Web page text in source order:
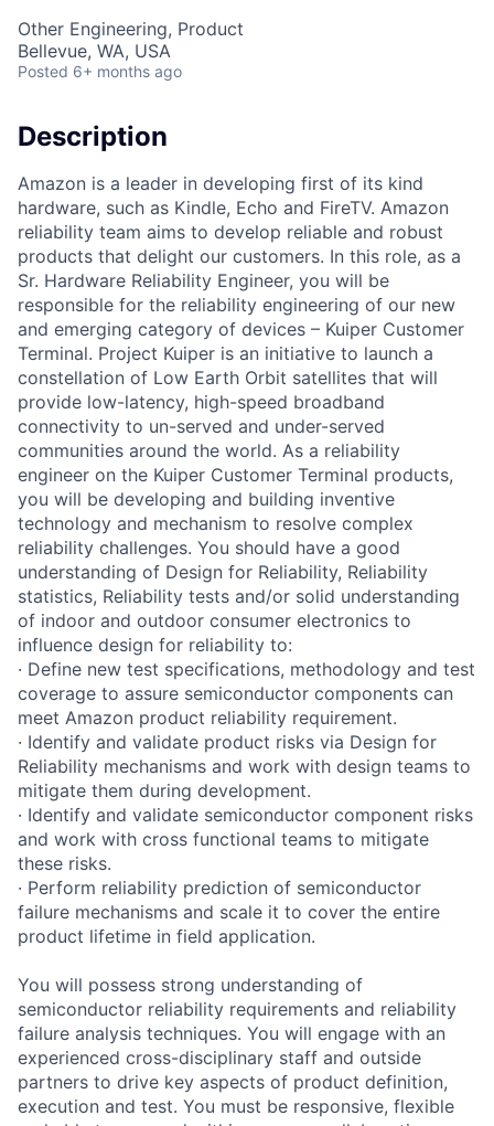
Other Engineering, Product
Bellevue, WA, USA
Posted 6+ months ago
Description
Amazon is a leader in developing first of its kind
hardware, such as Kindle, Echo and FireTV. Amazon
reliability team aims to develop reliable and robust
products that delight our customers. In this role, as a
Sr. Hardware Reliability Engineer, you will be
responsible for the reliability engineering of our new
and emerging category of devices – Kuiper Customer
Terminal. Project Kuiper is an initiative to launch a
constellation of Low Earth Orbit satellites that will
provide low-latency, high-speed broadband
connectivity to un-served and under-served
communities around the world. As a reliability
engineer on the Kuiper Customer Terminal products,
you will be developing and building inventive
technology and mechanism to resolve complex
reliability challenges. You should have a good
understanding of Design for Reliability, Reliability
statistics, Reliability tests and/or solid understanding
of indoor and outdoor consumer electronics to
influence design for reliability to:
· Define new test specifications, methodology and test
coverage to assure semiconductor components can
meet Amazon product reliability requirement.
· Identify and validate product risks via Design for
Reliability mechanisms and work with design teams to
mitigate them during development.
· Identify and validate semiconductor component risks
and work with cross functional teams to mitigate
these risks.
· Perform reliability prediction of semiconductor
failure mechanisms and scale it to cover the entire
product lifetime in field application.
You will possess strong understanding of
semiconductor reliability requirements and reliability
failure analysis techniques. You will engage with an
experienced cross-disciplinary staff and outside
partners to drive key aspects of product definition,
execution and test. You must be responsive, flexible